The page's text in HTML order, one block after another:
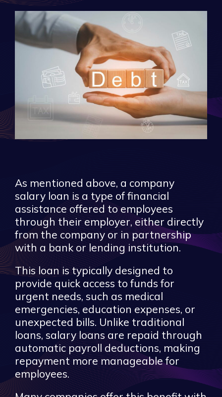
As mentioned above, a company
salary loan is a type of financial
assistance offered to employees
through their employer, either directly
from the company or in partnership
with a bank or lending institution.
This loan is typically designed to
provide quick access to funds for
urgent needs, such as medical
emergencies, education expenses, or
unexpected bills. Unlike traditional
loans, salary loans are repaid through
automatic payroll deductions, making
repayment more manageable for
employees.